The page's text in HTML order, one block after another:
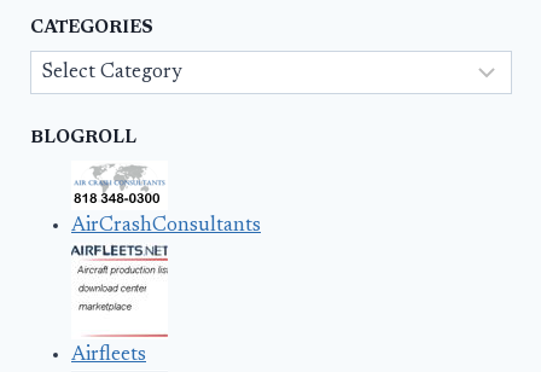
CATEGORIES
Categories
BLOGROLL
AirCrashConsultants
Airfleets